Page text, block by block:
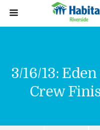
3/16/13:
Crew